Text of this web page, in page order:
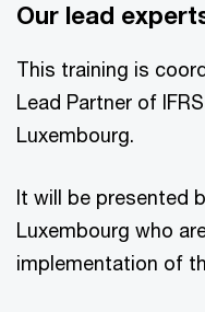
Our lead
This training is
Lead Partner of
Luxembourg.
It will be presented
Luxembourg who
implementation of